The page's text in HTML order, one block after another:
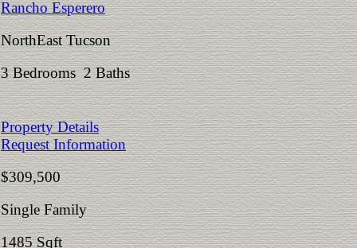
Rancho Esperero
NorthEast Tucson
3 Bedrooms 2 Baths
Property Details
Request Information
$309,500
Single Family
1485 Sqft